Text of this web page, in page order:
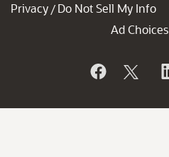
Privacy / Do Not Sell My Info
Ad Choices